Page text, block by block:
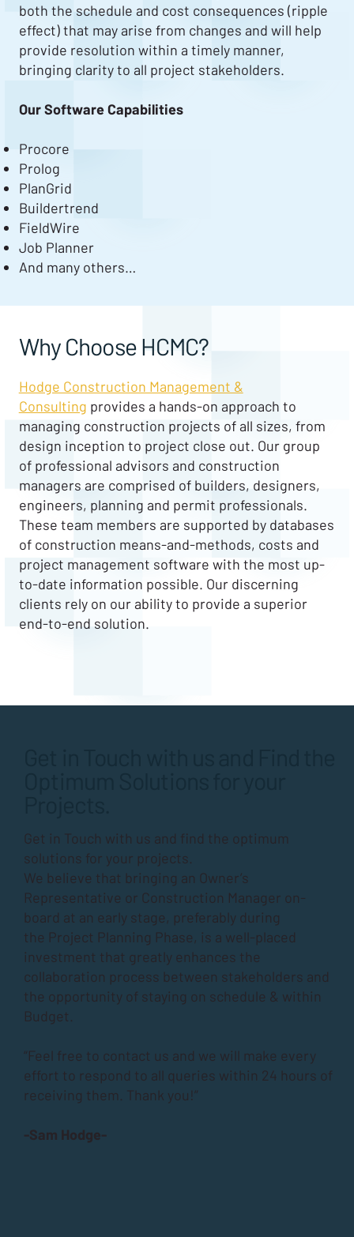
both the schedule and cost consequences (ripple
effect) that may arise from changes and will help
provide resolution within a timely manner,
bringing clarity to all project stakeholders.
Our Software Capabilities
Procore
Prolog
PlanGrid
Buildertrend
FieldWire
Job Planner
And many others…
Why Choose HCMC?
Hodge Construction Management &
Consulting provides a hands-on approach to
managing construction projects of all sizes, from
design inception to project close out. Our group
of professional advisors and construction
managers are comprised of builders, designers,
engineers, planning and permit professionals.
These team members are supported by databases
of construction means-and-methods, costs and
project management software with the most up-
to-date information possible. Our discerning
clients rely on our ability to provide a superior
end-to-end solution.
Get in Touch with us and find the optimum
solutions for your projects.
We believe that bringing an Owner’s
Representative or Construction Manager on-
board at an early stage, preferably during
the Project Planning Phase, is a well-placed
investment that greatly enhances the
collaboration process between stakeholders and
the opportunity of staying on schedule & within
Budget.
“Feel free to contact us and we will make every
effort to respond to all queries within 24 hours of
receiving them. Thank you!”
-Sam Hodge-